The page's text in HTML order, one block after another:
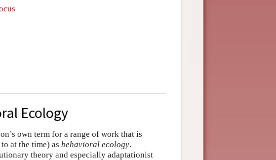
Ecology
own term for a range of work that is
at the time) as behavioral ecology.
theory and especially adaptationist